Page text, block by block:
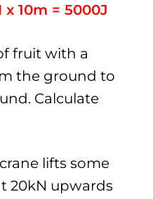
10m = 5000J
fruit with a
the ground to
Calculate
lifts some
20kN upwards